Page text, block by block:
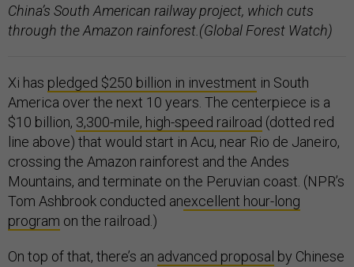
China’s South American railway project, which cuts
through the Amazon rainforest.(Global Forest Watch)
Xi has pledged $250 billion in investment in South
America over the next 10 years. The centerpiece is a
$10 billion, 3,300-mile, high-speed railroad (dotted red
line above) that would start in Acu, near Rio de Janeiro,
crossing the Amazon rainforest and the Andes
Mountains, and terminate on the Peruvian coast. (NPR’s
Tom Ashbrook conducted anexcellent hour-long
program on the railroad.)
On top of that, there’s an advanced proposal by Chinese